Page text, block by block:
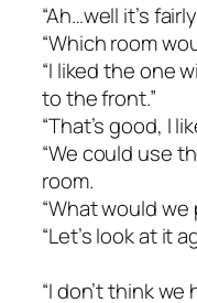
“Ah…well it’s
“Which room
“I liked the one
to the front.”
“That’s good, I
“We could use
room.
“What would we
“Let’s look at it
“I don’t think